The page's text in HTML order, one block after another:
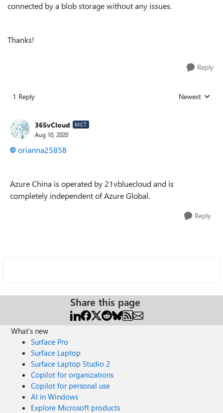
connected by a blob storage without any issues.
Thanks!
Reply
1 Reply Replies sorted
Newest
365vCloud MCT
Aug 10, 2020
orianna25858
Azure China is operated by 21vbluecloud and is
completely independent of Azure Global.
Reply
Share this page
What's new
Surface Pro
Surface Laptop
Surface Laptop Studio 2
Copilot for organizations
Copilot for personal use
AI in Windows
Explore Microsoft products